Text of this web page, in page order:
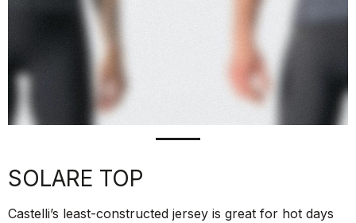
SOLARE TOP
Castelli’s least-constructed jersey is great for hot days